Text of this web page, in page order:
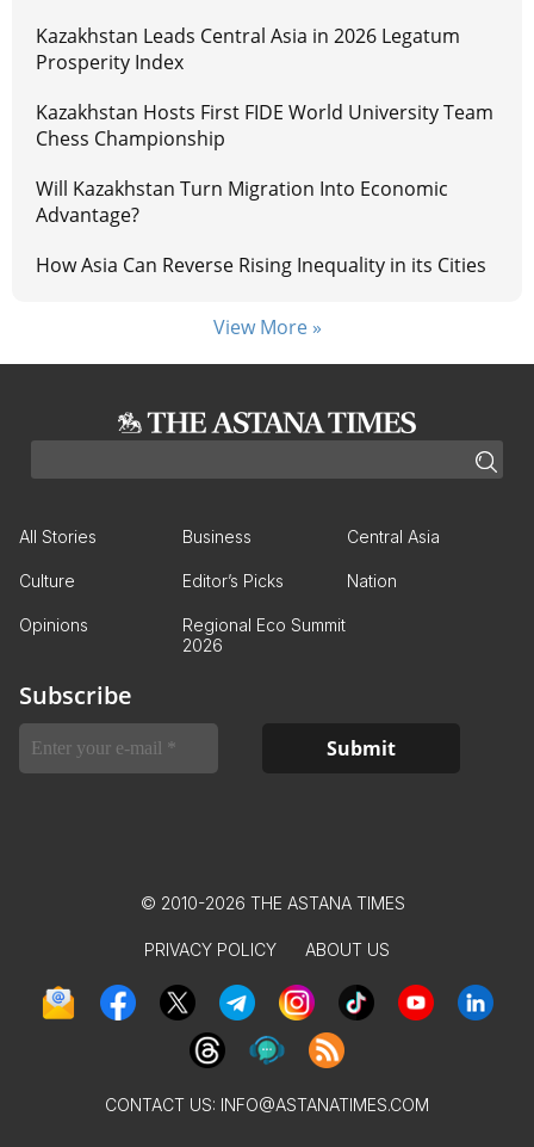
Kazakhstan Leads Central Asia in 2026 Legatum
Prosperity Index
Kazakhstan Hosts First FIDE World University Team
Chess Championship
Will Kazakhstan Turn Migration Into Economic
Advantage?
How Asia Can Reverse Rising Inequality in its Cities
View More »
All Stories Business Central Asia
Culture Editor’s Picks Nation
Opinions
Regional Eco Summit
2026
Subscribe
© 2010-2026 THE ASTANA TIMES
PRIVACY POLICY ABOUT US
CONTACT US: INFO@ASTANATIMES.COM